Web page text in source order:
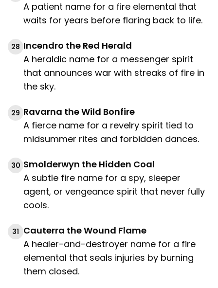
A patient name for a fire elemental that
waits for years before flaring back to life.
28 Incendro the Red Herald
A heraldic name for a messenger spirit
that announces war with streaks of fire in
the sky.
29 Ravarna the Wild Bonfire
A fierce name for a revelry spirit tied to
midsummer rites and forbidden dances.
30 Smolderwyn the Hidden Coal
A subtle fire name for a spy, sleeper
agent, or vengeance spirit that never fully
cools.
31 Cauterra the Wound Flame
A healer-and-destroyer name for a fire
elemental that seals injuries by burning
them closed.